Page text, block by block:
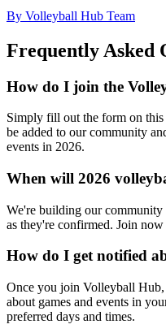
By Volleyball Hub Team
Frequently Asked
How do I join the
Simply fill out the form on
be added to our community
events in 2026.
When will 2026
We're building our
as they're confirmed. Join
How do I get notified
Once you join Volleyball
about games and events in
preferred days and times.